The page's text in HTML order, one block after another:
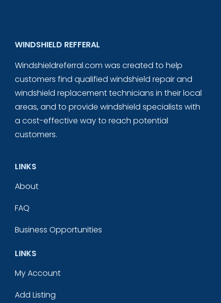
WINDSHIELD REFFERAL
Windshieldreferral.com was created to help
customers find qualified windshield repair and
windshield replacement technicians in their local
areas, and to provide windshield specialists with
a cost-effective way to reach potential
customers.
LINKS
About
FAQ
Business Opportunities
LINKS
My Account
Add Listing